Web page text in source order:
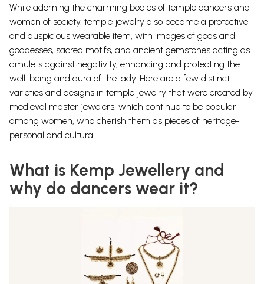
While adorning the charming bodies of temple dancers and
women of society, temple jewelry also became a protective
and auspicious wearable item, with images of gods and
goddesses, sacred motifs, and ancient gemstones acting as
amulets against negativity, enhancing and protecting the
well-being and aura of the lady. Here are a few distinct
varieties and designs in temple jewelry that were created by
medieval master jewelers, which continue to be popular
among women, who cherish them as pieces of heritage-
personal and cultural.
What is Kemp Jewellery and
why do dancers wear it?